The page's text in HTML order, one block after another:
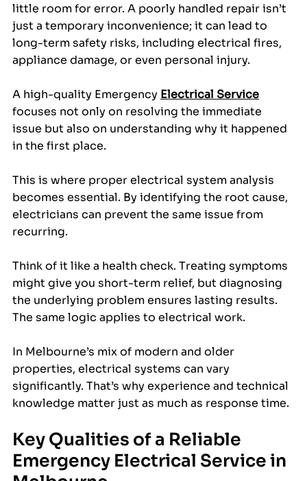
little room for error. A poorly handled repair isn’t
just a temporary inconvenience; it can lead to
long-term safety risks, including electrical fires,
appliance damage, or even personal injury.
A high-quality Emergency Electrical Service
focuses not only on resolving the immediate
issue but also on understanding why it happened
in the first place.
This is where proper electrical system analysis
becomes essential. By identifying the root cause,
electricians can prevent the same issue from
recurring.
Think of it like a health check. Treating symptoms
might give you short-term relief, but diagnosing
the underlying problem ensures lasting results.
The same logic applies to electrical work.
In Melbourne’s mix of modern and older
properties, electrical systems can vary
significantly. That’s why experience and technical
knowledge matter just as much as response time.
Key Qualities of a Reliable
Emergency Electrical Service in